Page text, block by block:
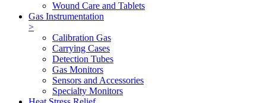
Wound Care and Tablets
Gas Instrumentation
>
Calibration Gas
Carrying Cases
Detection Tubes
Gas Monitors
Sensors and Accessories
Specialty Monitors